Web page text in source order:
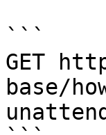
```
GET
base/